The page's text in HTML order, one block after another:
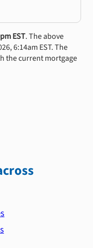
EST. The above
6:14am EST. The
the current mortgage